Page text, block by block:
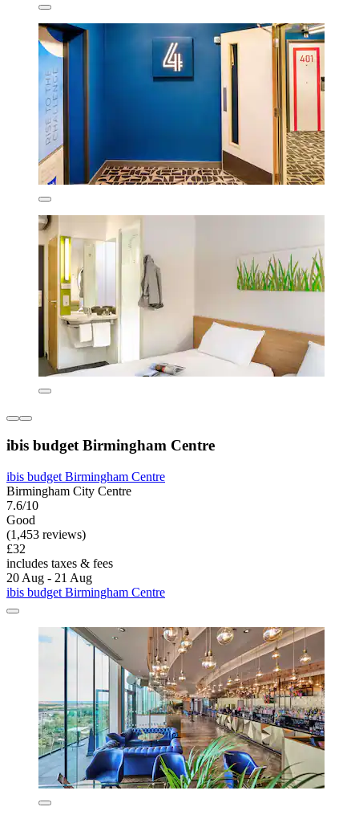
ibis budget Birmingham Centre
ibis budget Birmingham Centre
Birmingham City Centre
7.6/10
Good
(1,453 reviews)
£32
includes taxes & fees
20 Aug - 21 Aug
ibis budget Birmingham Centre